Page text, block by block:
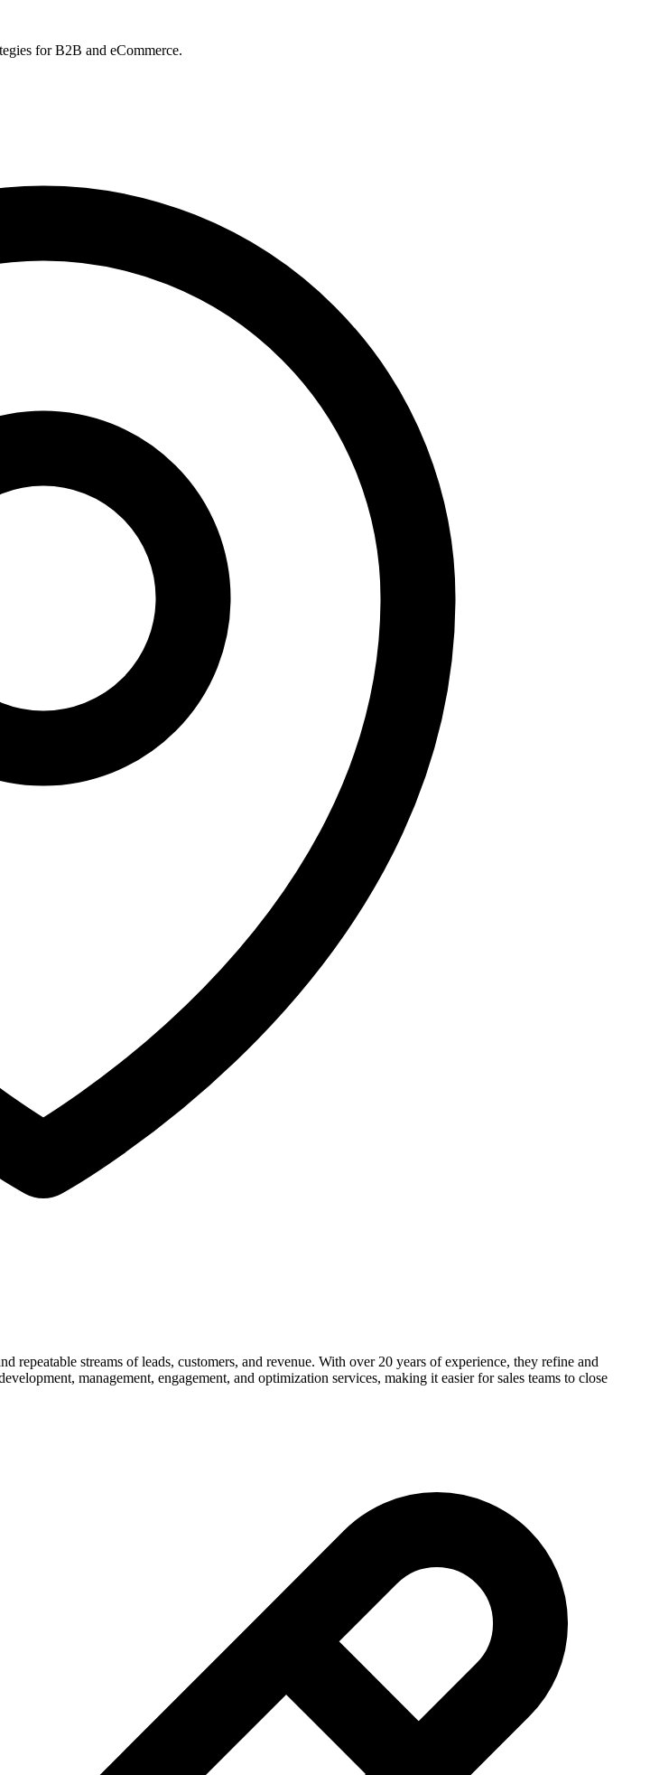
for B2B and eCommerce.
streams of leads, customers, and revenue. With over 20 years of experience, they refine and
management, engagement, and optimization services, making it easier for sales teams to close